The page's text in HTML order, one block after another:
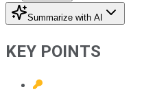
Summarize with AI
KEY POINTS